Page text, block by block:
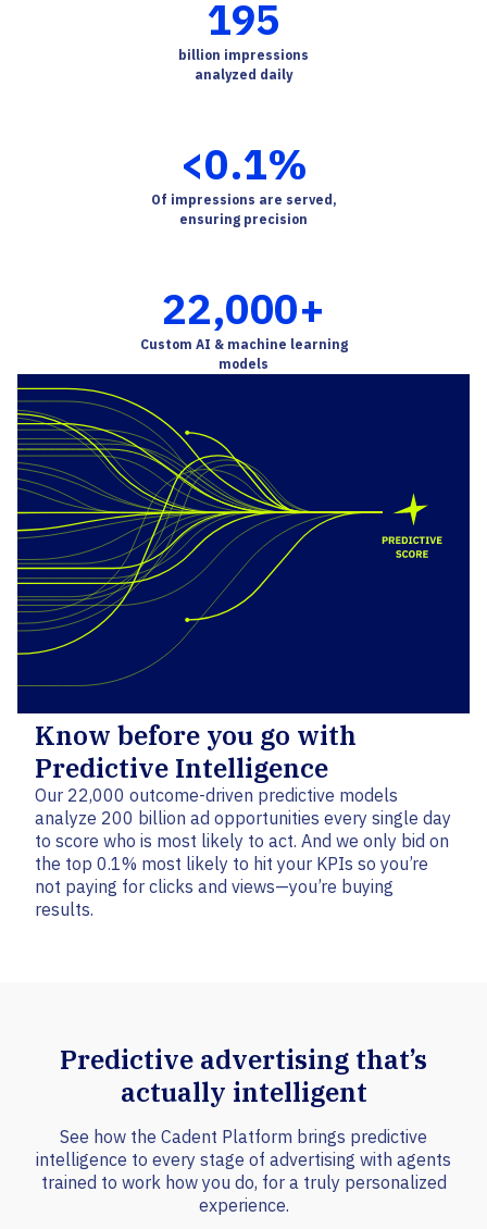
195
billion impressions
analyzed daily
<0.1%
Of impressions are served,
ensuring precision
22,000+
Custom AI & machine learning
models
Know before you go with
Predictive Intelligence
Our 22,000 outcome-driven predictive models
analyze 200 billion ad opportunities every single day
to score who is most likely to act. And we only bid on
the top 0.1% most likely to hit your KPIs so you’re
not paying for clicks and views—you’re buying
results.
Predictive advertising that’s
actually intelligent
See how the Cadent Platform brings predictive
intelligence to every stage of advertising with agents
trained to work how you do, for a truly personalized
experience.